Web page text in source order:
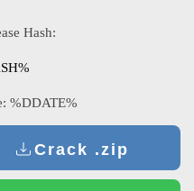
Hash:
%DDATE%
Crack .zip